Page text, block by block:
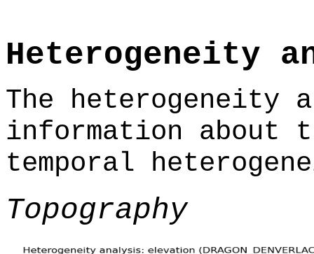
Heterogeneity
The heterogeneity
information about
temporal
Topography